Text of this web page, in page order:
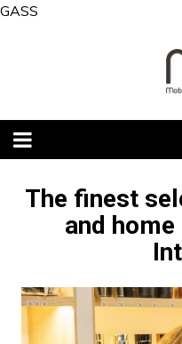
GASS
The finest
and